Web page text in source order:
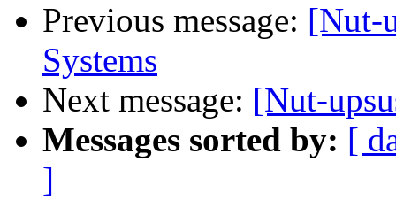
Previous message: [Nut-
Systems
Next message: [Nut-
Messages sorted by: [
]